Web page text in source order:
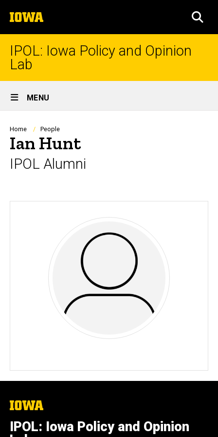
to
content
The
University
of
IPOL: Iowa Policy and Opinion
Lab
Site
Main
Navigation
MENU
Breadcrumb
Home People
Ian Hunt
IPOL Alumni
The
University
of
Iowa
IPOL: Iowa Policy and Opinion